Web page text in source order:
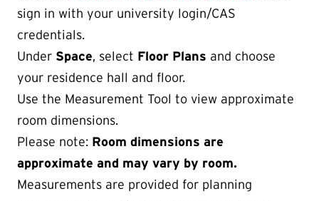
sign in with your university login/CAS
credentials.
Under Space, select Floor Plans and choose
your residence hall and floor.
Use the Measurement Tool to view approximate
room dimensions.
Please note: Room dimensions are
approximate and may vary by room.
Measurements are provided for planning